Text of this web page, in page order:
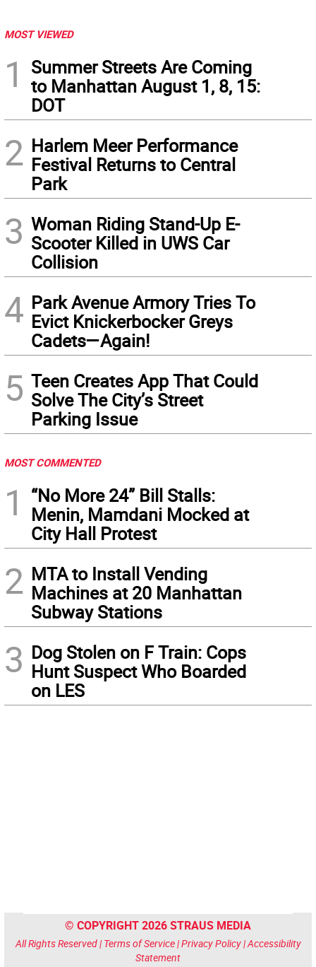
MOST VIEWED
1
Summer Streets Are Coming
to Manhattan August 1, 8, 15:
DOT
2 Harlem Meer Performance
Festival Returns to Central
Park
3 Woman Riding Stand-Up E-
Scooter Killed in UWS Car
Collision
4 Park Avenue Armory Tries To
Evict Knickerbocker Greys
Cadets—Again!
5 Teen Creates App That Could
Solve The City’s Street
Parking Issue
MOST COMMENTED
1
“No More 24” Bill Stalls:
Menin, Mamdani Mocked at
City Hall Protest
2 MTA to Install Vending
Machines at 20 Manhattan
Subway Stations
3 Dog Stolen on F Train: Cops
Hunt Suspect Who Boarded
on LES
© COPYRIGHT 2026 STRAUS MEDIA
All Rights Reserved | Terms of Service|Privacy Policy|Accessibility
Statement